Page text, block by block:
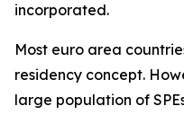
incorporated.
Most euro area
residency concept.
large population of